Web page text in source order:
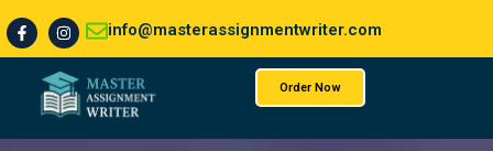
info@masterassignmentwriter.com
Order Now